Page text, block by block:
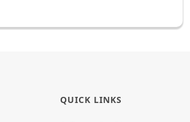
QUICK LINKS